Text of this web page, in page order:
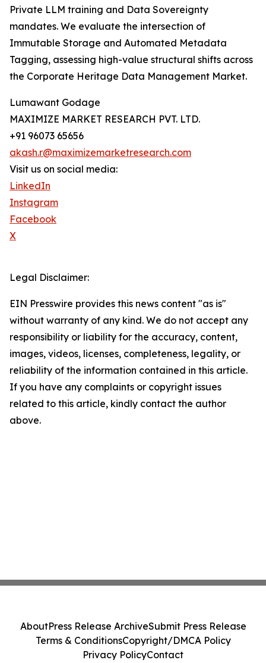
Private LLM training and Data Sovereignty
mandates. We evaluate the intersection of
Immutable Storage and Automated Metadata
Tagging, assessing high-value structural shifts across
the Corporate Heritage Data Management Market.
Lumawant Godage
MAXIMIZE MARKET RESEARCH PVT. LTD.
+91 96073 65656
akash.r@maximizemarketresearch.com
Visit us on social media:
LinkedIn
Instagram
Facebook
X
Legal Disclaimer:
EIN Presswire provides this news content "as is"
without warranty of any kind. We do not accept any
responsibility or liability for the accuracy, content,
images, videos, licenses, completeness, legality, or
reliability of the information contained in this article.
If you have any complaints or copyright issues
related to this article, kindly contact the author
above.
AboutPress Release ArchiveSubmit Press Release
Terms & ConditionsCopyright/DMCA Policy
Privacy PolicyContact